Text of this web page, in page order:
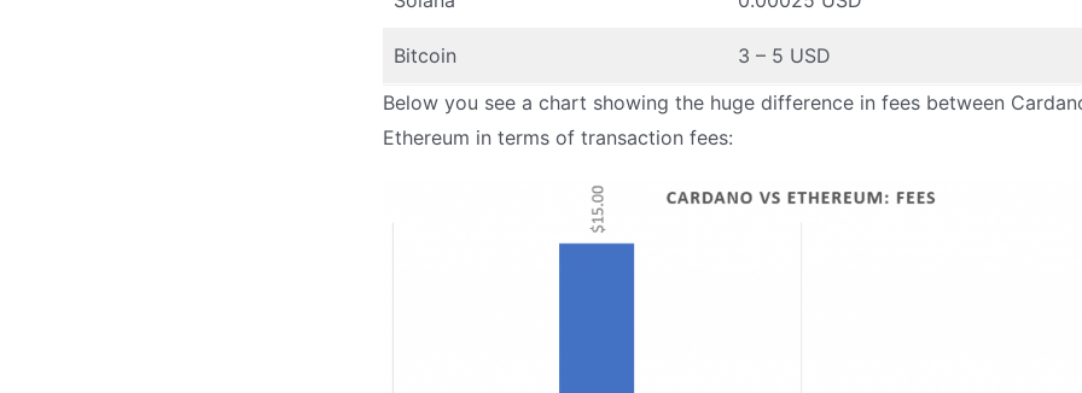
Bitcoin
3 – 5 USD
Below you see a chart showing the huge difference in fees between
Ethereum in terms of transaction fees: